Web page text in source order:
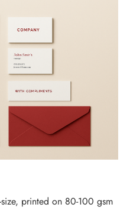
printed on 80-100 gsm